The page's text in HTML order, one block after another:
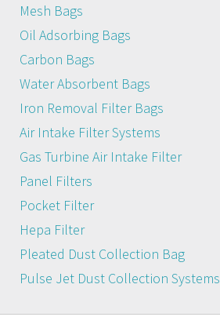
Mesh Bags
Oil Adsorbing Bags
Carbon Bags
Water Absorbent Bags
Iron Removal Filter Bags
Air Intake Filter Systems
Gas Turbine Air Intake Filter
Panel Filters
Pocket Filter
Hepa Filter
Pleated Dust Collection Bag
Pulse Jet Dust Collection Systems